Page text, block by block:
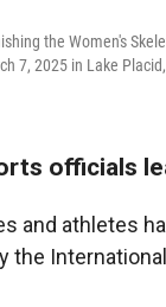
the Women's
7, 2025 in Lake
officials
and athletes